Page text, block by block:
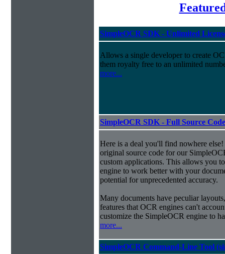
SimpleOCR SDK - Unlimited
Allows a single developer to create
them royalty free to an unlimited
more...
SimpleOCR SDK - Full Source
Here is a deal you'll find nowhere
original source code for our
custom applications. This allows you
engine to work better with your
potential for unprecedented accuracy.
Many documents have peculiar
features that OCR engines can't
customize the SimpleOCR engine to
more...
SimpleOCR Command-Line Tool